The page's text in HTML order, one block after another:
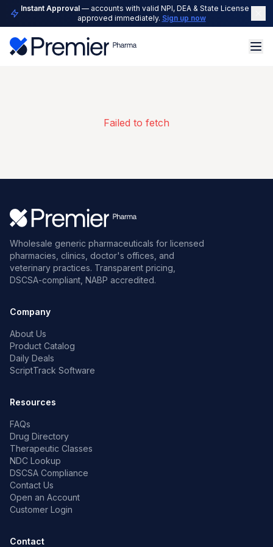
Instant Approval— accounts with valid NPI, DEA & State License are
approved immediately. Sign up now
Failed to fetch
Wholesale generic pharmaceuticals for licensed
pharmacies, clinics, doctor's offices, and
veterinary practices. Transparent pricing,
DSCSA-compliant, NABP accredited.
Company
About Us
Product Catalog
Daily Deals
ScriptTrack Software
Resources
FAQs
Drug Directory
Therapeutic Classes
NDC Lookup
DSCSA Compliance
Contact Us
Open an Account
Customer Login
Contact